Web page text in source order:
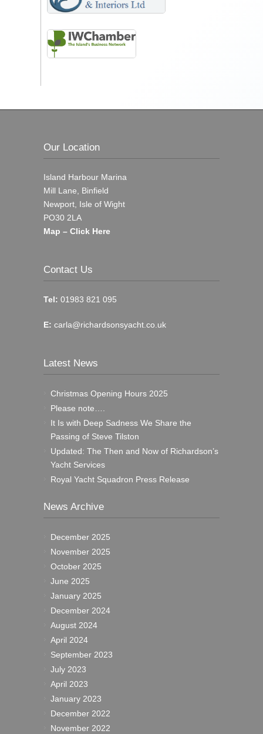
Our Location
Island Harbour Marina
Mill Lane, Binfield
Newport, Isle of Wight
PO30 2LA
Map – Click Here
Contact Us
Tel: 01983 821 095
E: carla@richardsonsyacht.co.uk
Latest News
Christmas Opening Hours 2025
Please note….
It Is with Deep Sadness We Share the
Passing of Steve Tilston
Updated: The Then and Now of Richardson’s
Yacht Services
Royal Yacht Squadron Press Release
News Archive
December 2025
November 2025
October 2025
June 2025
January 2025
December 2024
August 2024
April 2024
September 2023
July 2023
April 2023
January 2023
December 2022
November 2022